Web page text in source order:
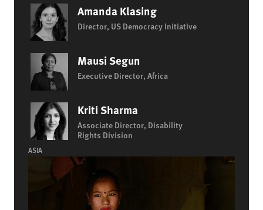
Amanda Klasing
Director, US Democracy Initiative
Mausi Segun
Executive Director, Africa
Kriti Sharma
Associate Director, Disability
Rights Division
ASIA